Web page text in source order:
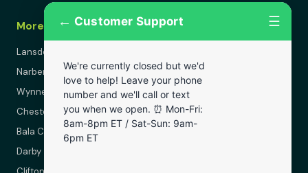
More Areas
Lansdowne
Narberth
Wynnewood
Chester
Bala Cynwyd
Darby
← Customer Support ☰
We're currently closed but we'd
love to help! Leave your phone
number and we'll call or text
you when we open. ⏰ Mon-Fri:
8am-8pm ET / Sat-Sun: 9am-
6pm ET